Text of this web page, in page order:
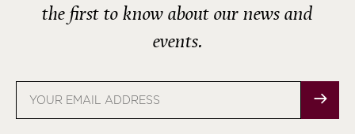
the first to know about our news and
events.
address